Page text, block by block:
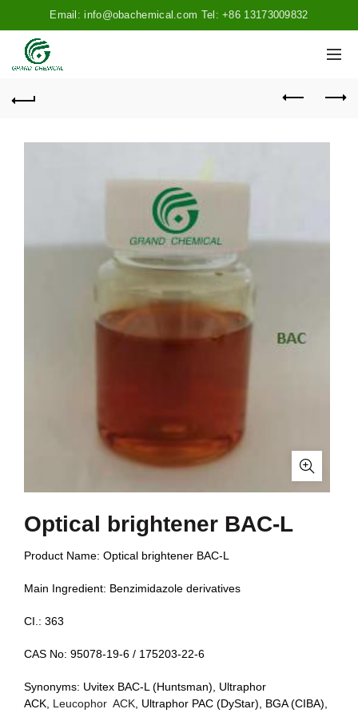
Email: info@obachemical.com Tel: +86 13173009832
Optical brightener BAC-L
Product Name: Optical brightener BAC-L
Main Ingredient: Benzimidazole derivatives
CI.: 363
CAS No: 95078-19-6 / 175203-22-6
Synonyms: Uvitex BAC-L (Huntsman), Ultraphor
ACK, Leucophor ACK , Ultraphor PAC (DyStar), BGA (CIBA),